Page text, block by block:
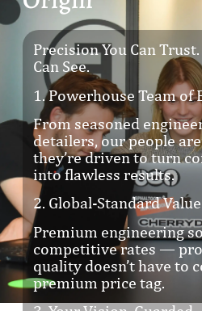
Precision You Can
Can See.
1. Powerhouse Team of
From seasoned
detailers, our people
they’re driven to turn
into flawless results.
2. Global-Standard Value
Premium engineering
competitive rates —
quality doesn’t have to
premium price tag.